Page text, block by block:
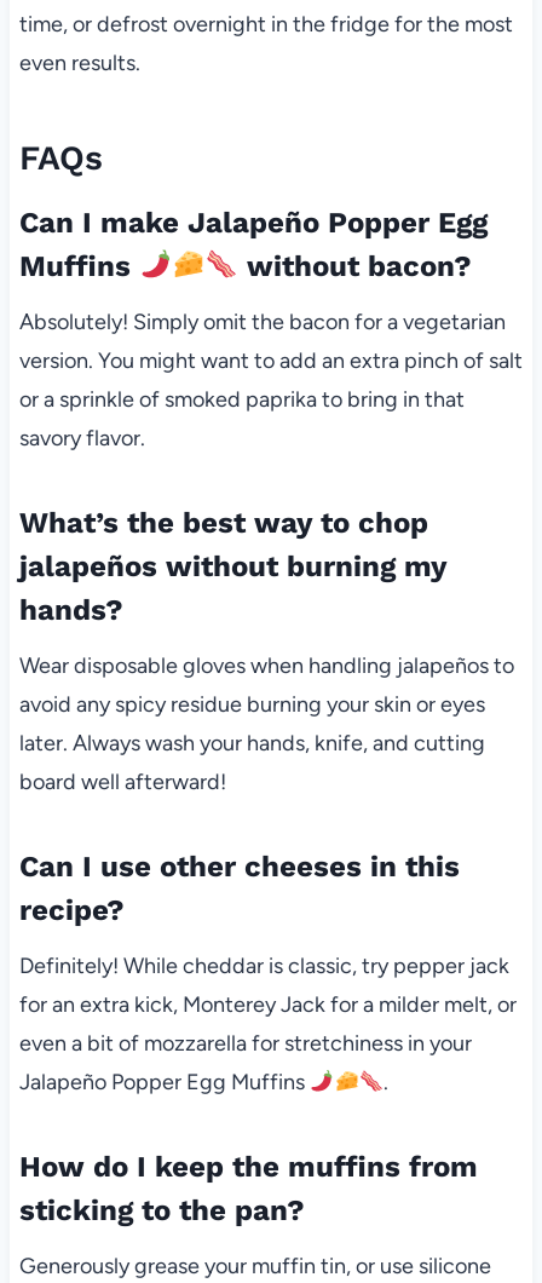
time, or defrost overnight in the fridge for the most
even results.
FAQs
Can I make Jalapeño Popper Egg
Muffins
without bacon?
Absolutely! Simply omit the bacon for a vegetarian
version. You might want to add an extra pinch of salt
or a sprinkle of smoked paprika to bring in that
savory flavor.
What’s the best way to chop
jalapeños without burning my
hands?
Wear disposable gloves when handling jalapeños to
avoid any spicy residue burning your skin or eyes
later. Always wash your hands, knife, and cutting
board well afterward!
Can I use other cheeses in this
recipe?
Definitely! While cheddar is classic, try pepper jack
for an extra kick, Monterey Jack for a milder melt, or
even a bit of mozzarella for stretchiness in your
Jalapeño Popper Egg Muffins
.
How do I keep the muffins from
sticking to the pan?
Generously grease your muffin tin, or use silicone